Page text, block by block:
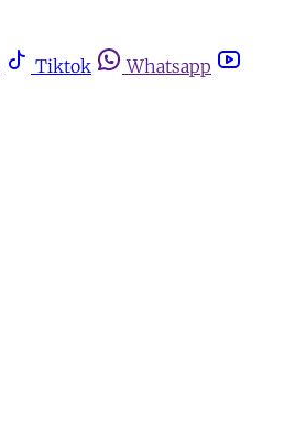
Tiktok Whatsapp